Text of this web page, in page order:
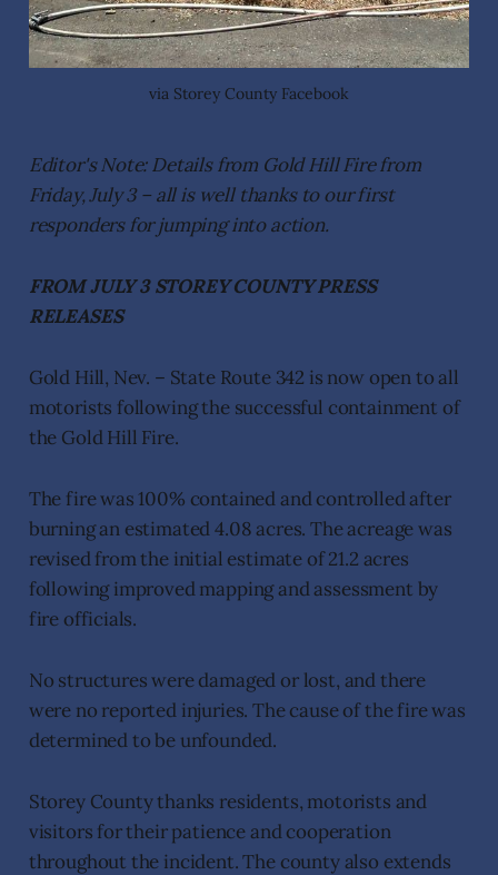
via Storey County Facebook
Editor's Note: Details from Gold Hill Fire from
Friday, July 3 – all is well thanks to our first
responders for jumping into action.
FROM JULY 3 STOREY COUNTY PRESS
RELEASES
Gold Hill, Nev. – State Route 342 is now open to all
motorists following the successful containment of
the Gold Hill Fire.
The fire was 100% contained and controlled after
burning an estimated 4.08 acres. The acreage was
revised from the initial estimate of 21.2 acres
following improved mapping and assessment by
fire officials.
No structures were damaged or lost, and there
were no reported injuries. The cause of the fire was
determined to be unfounded.
Storey County thanks residents, motorists and
visitors for their patience and cooperation
throughout the incident. The county also extends